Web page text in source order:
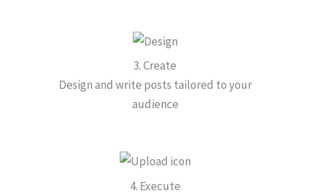
3. Create
Design and write posts tailored to your
audience
4. Execute